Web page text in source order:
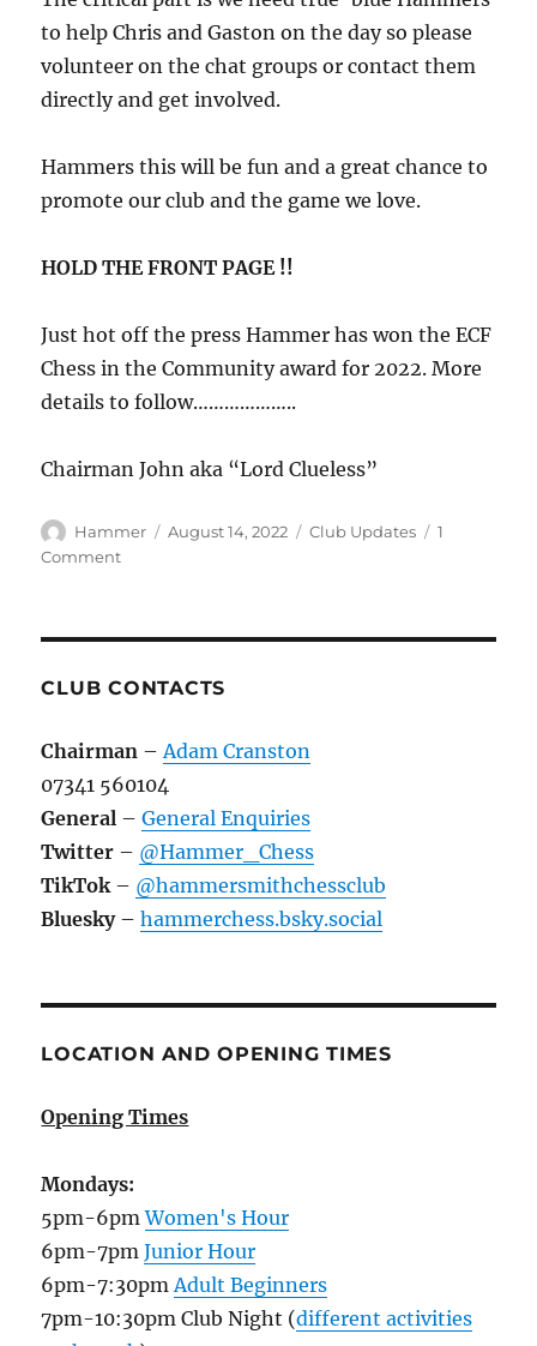
to help Chris and Gaston on the day so please
volunteer on the chat groups or contact them
directly and get involved.
Hammers this will be fun and a great chance to
promote our club and the game we love.
HOLD THE FRONT PAGE !!
Just hot off the press Hammer has won the ECF
Chess in the Community award for 2022. More
details to follow………………..
Chairman John aka “Lord Clueless”
Author
Hammer
Posted
August 14, 2022 Categories
Club Updates
1
Commenton
in
CLUB CONTACTS
Chairman –Adam Cranston
07341 560104
General –General Enquiries
Twitter – @Hammer_Chess
TikTok– @hammersmithchessclub
Bluesky–hammerchess.bsky.social
LOCATION AND OPENING TIMES
Opening Times
Mondays:
5pm-6pmWomen's Hour
6pm-7pmJunior Hour
6pm-7:30pmAdult Beginners
7pm-10:30pm Club Night (different activities